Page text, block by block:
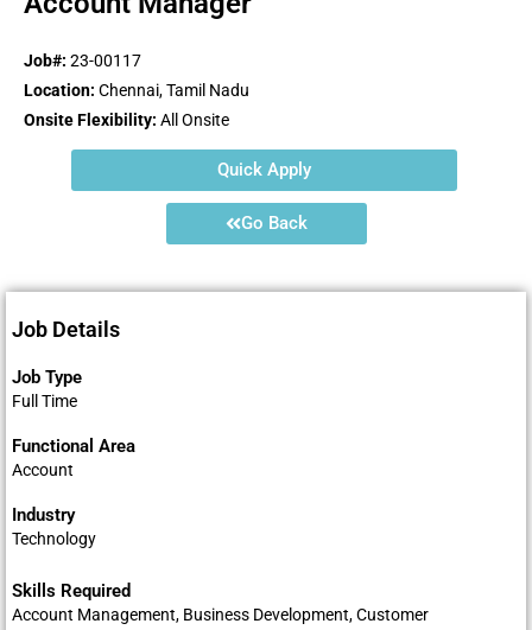
Job#: 23-00117
Location: Chennai, Tamil Nadu
Onsite Flexibility: All Onsite
Quick Apply
Go Back
Job Details
Job Type
Full Time
Functional Area
Account
Industry
Technology
Skills Required
Account Management, Business Development, Customer